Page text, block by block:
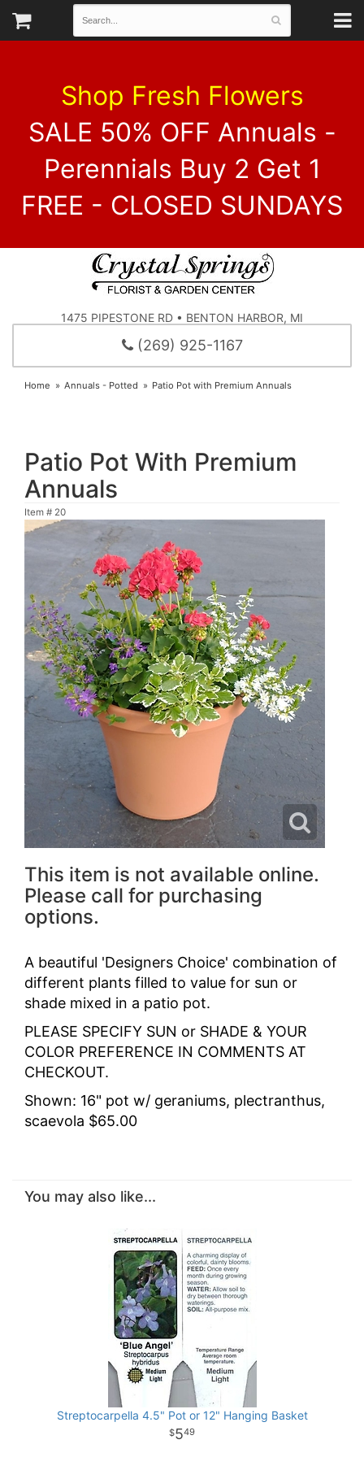
Shop Fresh Flowers
SALE 50% OFF Annuals -
Perennials Buy 2 Get 1
FREE - CLOSED SUNDAYS
1475 PIPESTONE RD • BENTON HARBOR, MI
(269) 925-1167
Home Annuals - Potted Patio Pot with Premium Annuals
Patio Pot With Premium
Annuals
Item # 20
This item is not available online.
Please call for purchasing
options.
A beautiful 'Designers Choice' combination of
different plants filled to value for sun or
shade mixed in a patio pot.
PLEASE SPECIFY SUN or SHADE & YOUR
COLOR PREFERENCE IN COMMENTS AT
CHECKOUT.
Shown: 16" pot w/ geraniums, plectranthus,
scaevola $65.00
You may also like...
Streptocarpella 4.5" Pot or 12" Hanging Basket
549